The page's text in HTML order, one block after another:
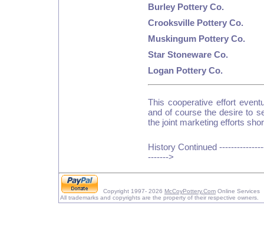
Burley Pottery Co.
Crooksville Pottery Co.
Muskingum Pottery Co.
Star Stoneware Co.
Logan Pottery Co.
This cooperative effort
and of course the desire to
the joint marketing efforts
History Continued
------->
Copyright 1997- 2026 McCoyPottery.Com Online Services
All trademarks and copyrights are the property of their respective owners.